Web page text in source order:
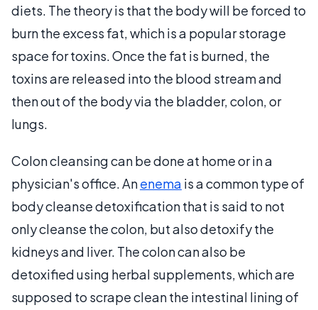
diets. The theory is that the body will be forced to
burn the excess fat, which is a popular storage
space for toxins. Once the fat is burned, the
toxins are released into the blood stream and
then out of the body via the bladder, colon, or
lungs.
Colon cleansing can be done at home or in a
physician's office. Anenema is a common type of
body cleanse detoxification that is said to not
only cleanse the colon, but also detoxify the
kidneys and liver. The colon can also be
detoxified using herbal supplements, which are
supposed to scrape clean the intestinal lining of